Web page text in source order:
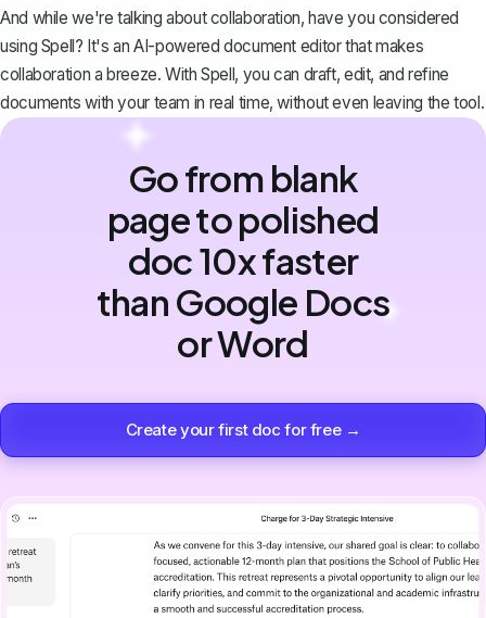
And while we're talking about collaboration, have you considered
using Spell? It's an AI-powered document editor that makes
collaboration a breeze. With Spell, you can draft, edit, and refine
documents with your team in real time, without even leaving the tool.
Go from blank
page to polished
doc 10x faster
than Google Docs
or Word
Create your first doc for free →